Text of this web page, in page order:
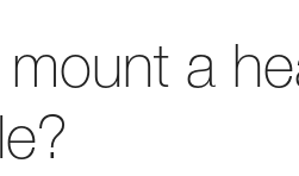
mount a